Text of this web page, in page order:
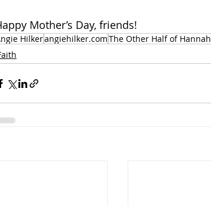
Mother’s Day, friends!
Hilkerangiehilker.comThe Other Half of Hannah